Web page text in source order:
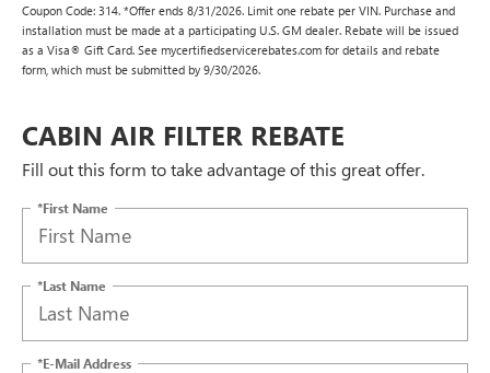
Coupon Code: 314. *Offer ends 8/31/2026. Limit one rebate per VIN. Purchase and
installation must be made at a participating U.S. GM dealer. Rebate will be issued
as a Visa® Gift Card. See mycertifiedservicerebates.com for details and rebate
form, which must be submitted by 9/30/2026.
CABIN AIR FILTER REBATE
Fill out this form to take advantage of this great offer.
*First Name
*Last Name
*E-Mail Address